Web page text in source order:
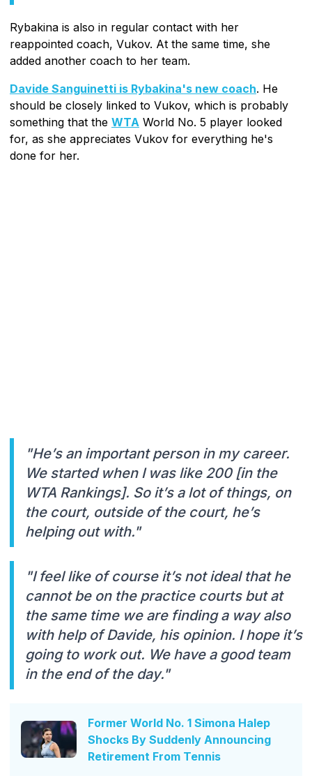
Rybakina is also in regular contact with her
reappointed coach, Vukov. At the same time, she
added another coach to her team.
Davide Sanguinetti is Rybakina's new coach. He
should be closely linked to Vukov, which is probably
something that the WTA World No. 5 player looked
for, as she appreciates Vukov for everything he's
done for her.
"He’s an important person in my career.
We started when I was like 200 [in the
WTA Rankings]. So it’s a lot of things, on
the court, outside of the court, he’s
helping out with."
"I feel like of course it’s not ideal that he
cannot be on the practice courts but at
the same time we are finding a way also
with help of Davide, his opinion. I hope it’s
going to work out. We have a good team
in the end of the day."
Former World No. 1 Simona Halep
Shocks By Suddenly Announcing
Retirement From Tennis